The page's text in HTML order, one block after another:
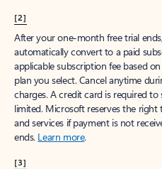
[2]
After your one-month free trial
automatically convert to a paid
applicable subscription fee based
plan you select. Cancel anytime
charges. A credit card is required
limited. Microsoft reserves the
and services if payment is not
ends. Learn more.
[3]